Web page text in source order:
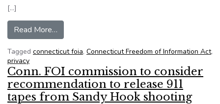
[…]
Read More…
Tagged connecticut foia, Connecticut Freedom of Information Act,
privacy
Conn. FOI commission to consider
recommendation to release 911
tapes from Sandy Hook shooting